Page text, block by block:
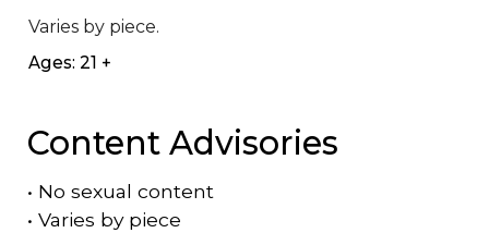
Varies by piece.
Ages: 21 +
Content Advisories
• No sexual content
• Varies by piece